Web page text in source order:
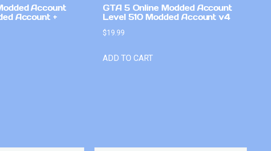
Account
Account +
GTA 5 Online Modded Account
Level 510 Modded Account v4
$19.99
ADD TO CART